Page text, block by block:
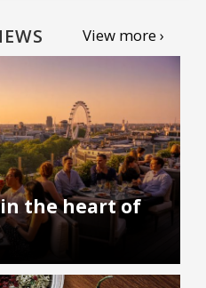
View more ›
the heart of